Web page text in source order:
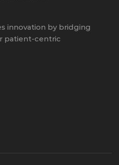
innovation by bridging
patient-centric